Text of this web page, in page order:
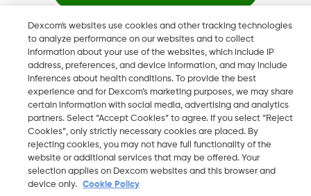
2026 Dexcom, Inc. Tous droits réservés.
BE
Changer de région
Dexcom's websites use cookies and other tracking technologies
to analyze performance on our websites and to collect
information about your use of the websites, which include IP
address, preferences, and device information, and may include
inferences about health conditions. To provide the best
experience and for Dexcom’s marketing purposes, we may share
certain information with social media, advertising and analytics
partners. Select “Accept Cookies” to agree. If you select “Reject
Cookies”, only strictly necessary cookies are placed. By
rejecting cookies, you may not have full functionality of the
website or additional services that may be offered. Your
selection applies on Dexcom websites and this browser and
device only.
Cookie Policy
Rester ici
Voir les sites mondiaux